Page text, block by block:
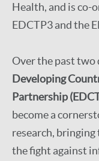
Health, and is co-
EDCTP3 and the
Over the past two
Developing
Partnership
become a
research,
the fight against